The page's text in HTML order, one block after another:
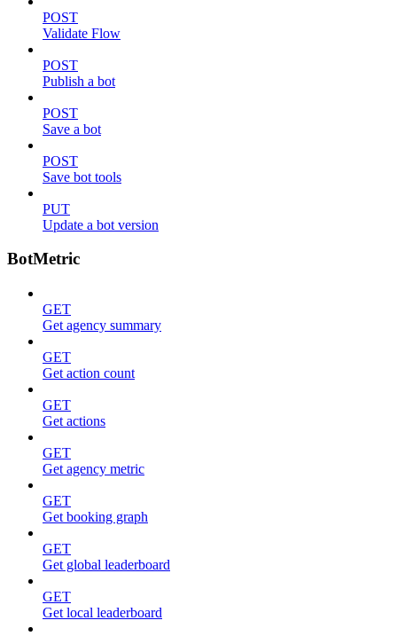
POST
Validate Flow
POST
Publish a bot
POST
Save a bot
POST
Save bot tools
PUT
Update a bot version
BotMetric
GET
Get agency summary
GET
Get action count
GET
Get actions
GET
Get agency metric
GET
Get booking graph
GET
Get global leaderboard
GET
Get local leaderboard